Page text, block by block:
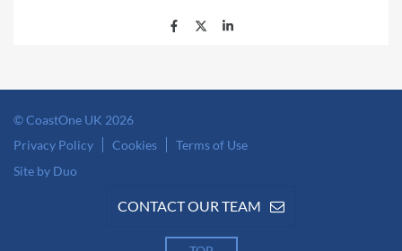
© CoastOne UK 2026
Privacy Policy
Cookies
Terms of Use
Site by Duo
CONTACT OUR TEAM